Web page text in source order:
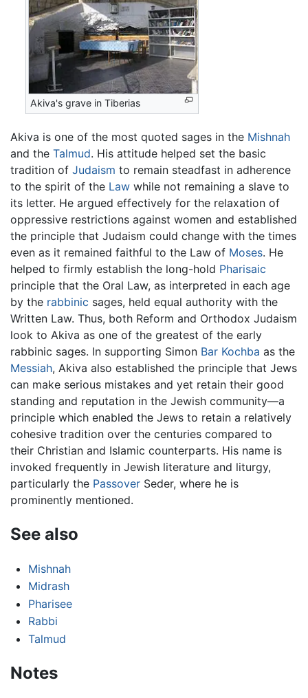
Akiva's grave in Tiberias
Akiva is one of the most quoted sages in the Mishnah
and the Talmud. His attitude helped set the basic
tradition of Judaism to remain steadfast in adherence
to the spirit of the Law while not remaining a slave to
its letter. He argued effectively for the relaxation of
oppressive restrictions against women and established
the principle that Judaism could change with the times
even as it remained faithful to the Law of Moses. He
helped to firmly establish the long-hold Pharisaic
principle that the Oral Law, as interpreted in each age
by the rabbinic sages, held equal authority with the
Written Law. Thus, both Reform and Orthodox Judaism
look to Akiva as one of the greatest of the early
rabbinic sages. In supporting Simon Bar Kochba as the
Messiah, Akiva also established the principle that Jews
can make serious mistakes and yet retain their good
standing and reputation in the Jewish community—a
principle which enabled the Jews to retain a relatively
cohesive tradition over the centuries compared to
their Christian and Islamic counterparts. His name is
invoked frequently in Jewish literature and liturgy,
particularly the Passover Seder, where he is
prominently mentioned.
See also
Mishnah
Midrash
Pharisee
Rabbi
Talmud
Notes